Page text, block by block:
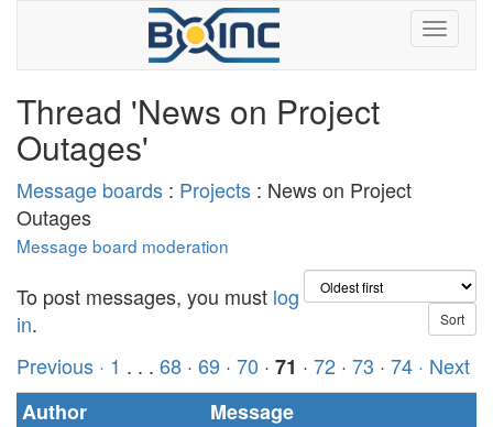
Thread 'News on Project
Outages'
Message boards : Projects : News on Project
Outages
Message board moderation
To post messages, you must log
in.
Previous · 1 . . . 68 · 69 · 70 · 71 · 72 · 73 · 74 · Next
Author
Message